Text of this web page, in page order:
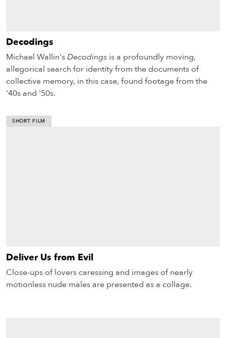
Decodings
Michael Wallin'sDecodings is a profoundly moving,
allegorical search for identity from the documents of
collective memory, in this case, found footage from the
'40s and '50s.
SHORT FILM
Deliver Us from Evil
Close-ups of lovers caressing and images of nearly
motionless nude males are presented as a collage.